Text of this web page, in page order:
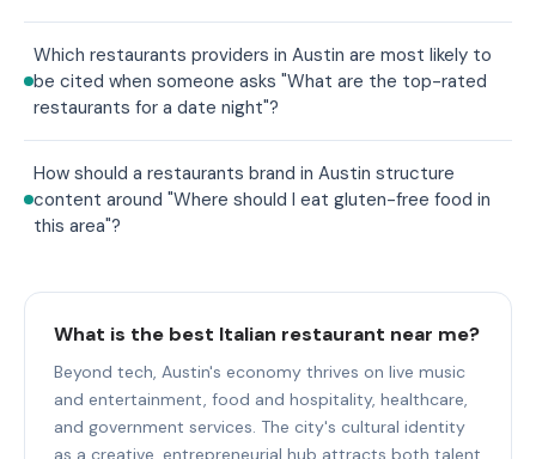
Which restaurants providers in Austin are most likely to
be cited when someone asks "What are the top-rated
restaurants for a date night"?
How should a restaurants brand in Austin structure
content around "Where should I eat gluten-free food in
this area"?
What is the best Italian restaurant near me?
Beyond tech, Austin's economy thrives on live music
and entertainment, food and hospitality, healthcare,
and government services. The city's cultural identity
as a creative, entrepreneurial hub attracts both talent